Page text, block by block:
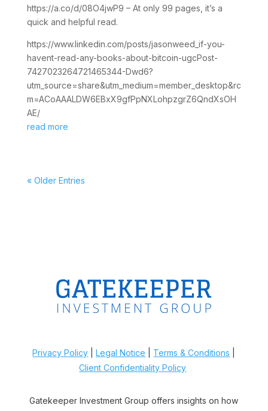
https://a.co/d/08O4jwP9 – At only 99 pages, it’s a
quick and helpful read.
https://www.linkedin.com/posts/jasonweed_if-you-
havent-read-any-books-about-bitcoin-ugcPost-
7427023264721465344-Dwd6?
utm_source=share&utm_medium=member_desktop&rc
m=ACoAAALDW6EBxX9gfPpNXLohpzgrZ6QndXsOH
AE/
read more
« Older Entries
Privacy Policy |Legal Notice Terms & Conditions
Client Confidentiality Policy
Gatekeeper Investment Group offers insights on how